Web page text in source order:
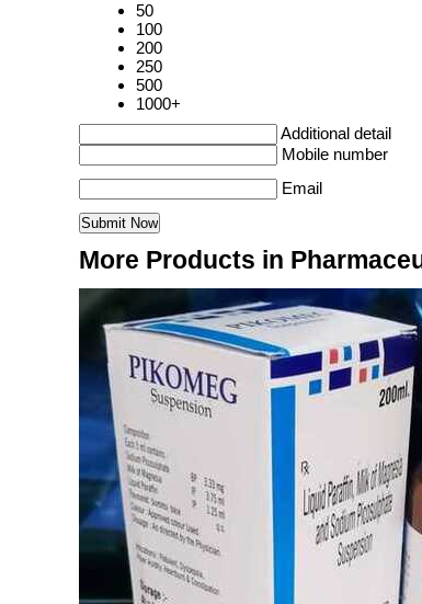
50
100
200
250
500
1000+
Additional detail
Mobile number
Email
More Products in